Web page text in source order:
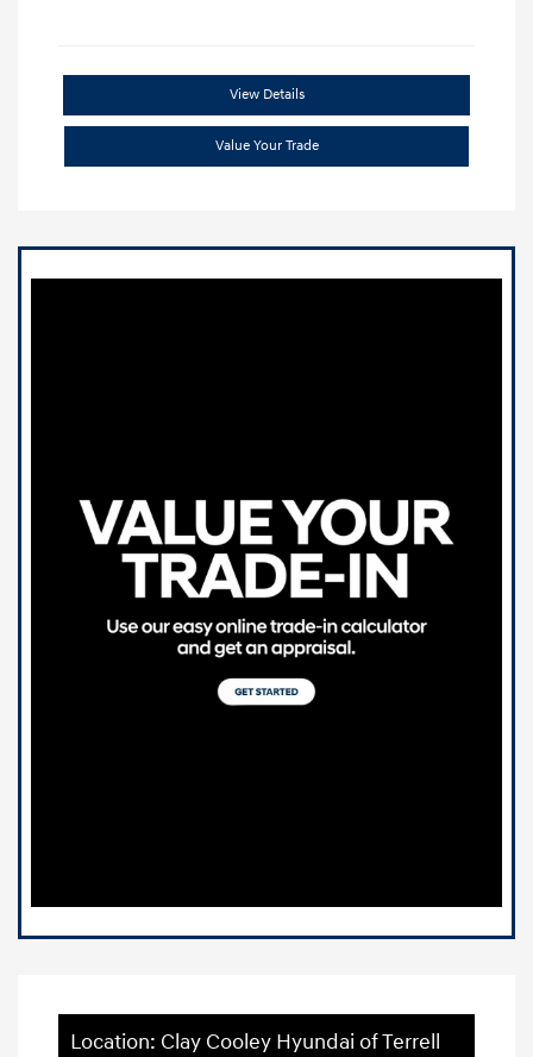
View Details
Value Your Trade
Location: Clay Cooley Hyundai of Terrell